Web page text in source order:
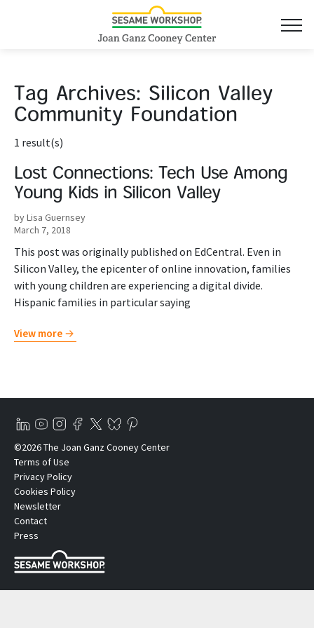
Tag Archives: Silicon Valley
Community Foundation
1 result(s)
Lost Connections: Tech Use Among
Young Kids in Silicon Valley
by Lisa Guernsey
March 7, 2018
This post was originally published on EdCentral. Even in
Silicon Valley, the epicenter of online innovation, families
with young children are experiencing a digital divide.
Hispanic families in particular saying
View more
©2026 The Joan Ganz Cooney Center
Terms of Use
Privacy Policy
Cookies Policy
Newsletter
Contact
Press